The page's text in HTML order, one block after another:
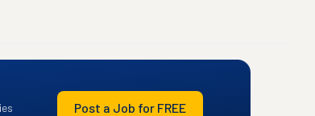
Post a Job for FREE